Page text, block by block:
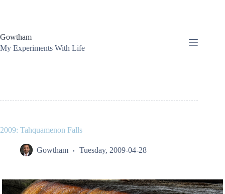
Gowtham
My Experiments With Life
2009: Tahquamenon Falls
Gowtham Tuesday, 2009-04-28